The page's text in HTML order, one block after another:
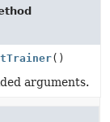
()
arguments.